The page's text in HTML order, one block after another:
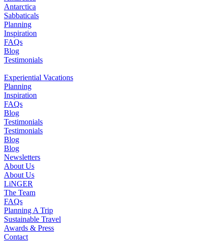
Antarctica
Sabbaticals
Planning
Inspiration
FAQs
Blog
Testimonials
Experiential Vacations
Planning
Inspiration
FAQs
Blog
Testimonials
Testimonials
Blog
Blog
Newsletters
About Us
About Us
LiNGER
The Team
FAQs
Planning A Trip
Sustainable Travel
Awards & Press
Contact